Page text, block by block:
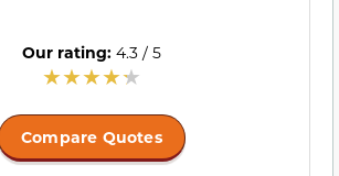
Our rating: 4.3 / 5
Compare Quotes